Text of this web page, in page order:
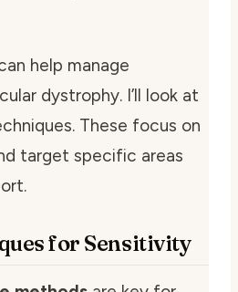
help manage
dystrophy. I’ll look at
These focus on
target specific areas
for Sensitivity